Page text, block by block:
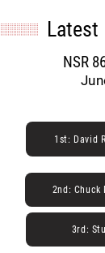
Latest
NSR
1st: David
2nd: Chuck
3rd: